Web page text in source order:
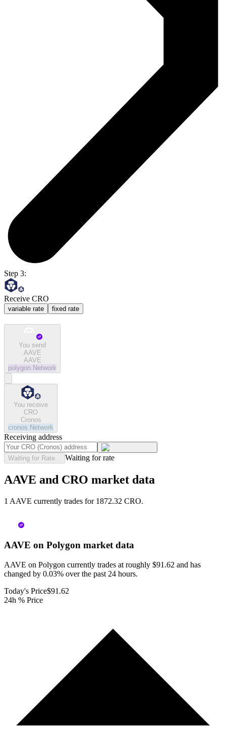
Step 3:
Receive CRO
variable rate fixed rate
You send
AAVE
AAVE
polygon Network
You receive
CRO
Cronos
cronos Network
Receiving address
Waiting for Rate... Waiting for rate
AAVE and CRO market data
1 AAVE currently trades for 1872.32 CRO.
AAVE on Polygon market data
AAVE on Polygon currently trades at roughly $91.62 and has
changed by 0.03% over the past 24 hours.
Today's Price$91.62
24h % Price